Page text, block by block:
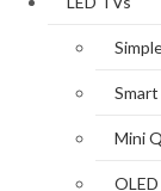
Mini